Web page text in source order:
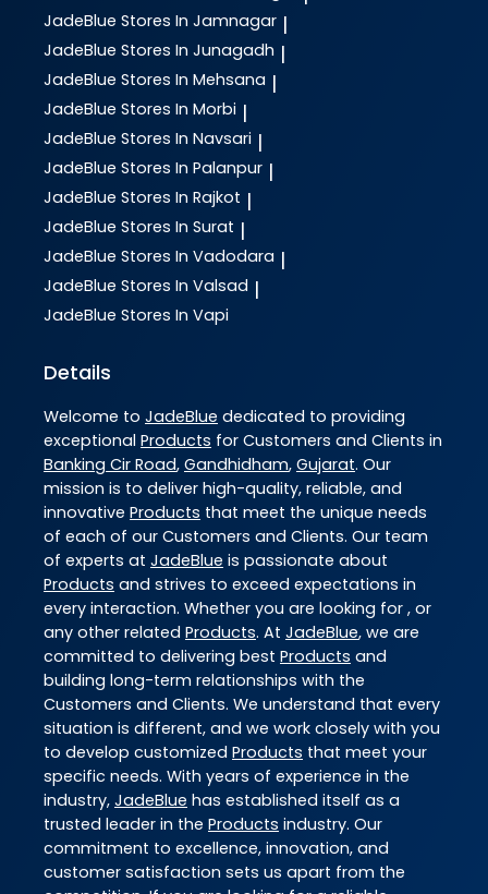
JadeBlue Stores In Jamnagar |
JadeBlue Stores In Junagadh |
JadeBlue Stores In Mehsana |
JadeBlue Stores In Morbi |
JadeBlue Stores In Navsari |
JadeBlue Stores In Palanpur |
JadeBlue Stores In Rajkot |
JadeBlue Stores In Surat |
JadeBlue Stores In Vadodara |
JadeBlue Stores In Valsad |
JadeBlue Stores In Vapi
Details
Welcome to JadeBlue dedicated to providing
exceptional Products for Customers and Clients in
Banking Cir Road, Gandhidham, Gujarat. Our
mission is to deliver high-quality, reliable, and
innovative Products that meet the unique needs
of each of our Customers and Clients. Our team
of experts at JadeBlue is passionate about
Products and strives to exceed expectations in
every interaction. Whether you are looking for , or
any other related Products. At JadeBlue, we are
committed to delivering best Products and
building long-term relationships with the
Customers and Clients. We understand that every
situation is different, and we work closely with you
to develop customized Products that meet your
specific needs. With years of experience in the
industry, JadeBlue has established itself as a
trusted leader in the Products industry. Our
commitment to excellence, innovation, and
customer satisfaction sets us apart from the